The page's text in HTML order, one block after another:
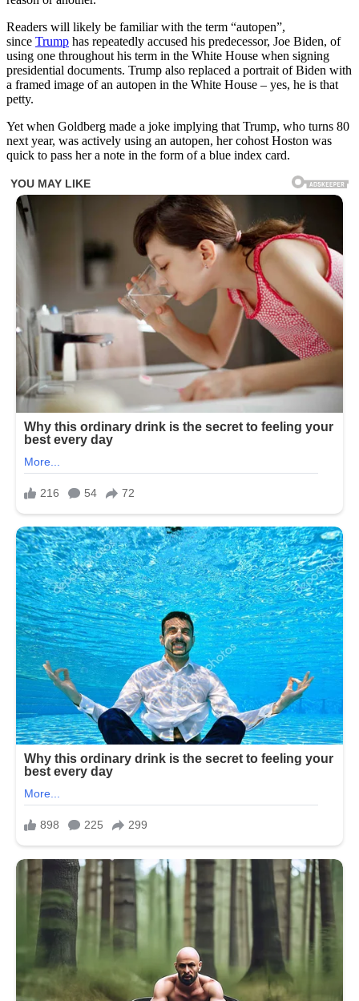
Readers will likely be familiar with the term “autopen”,
since Trump has repeatedly accused his predecessor, Joe Biden, of
using one throughout his term in the White House when signing
presidential documents. Trump also replaced a portrait of Biden with
a framed image of an autopen in the White House – yes, he is that
petty.
Yet when Goldberg made a joke implying that Trump, who turns 80
next year, was actively using an autopen, her cohost Hoston was
quick to pass her a note in the form of a blue index card.